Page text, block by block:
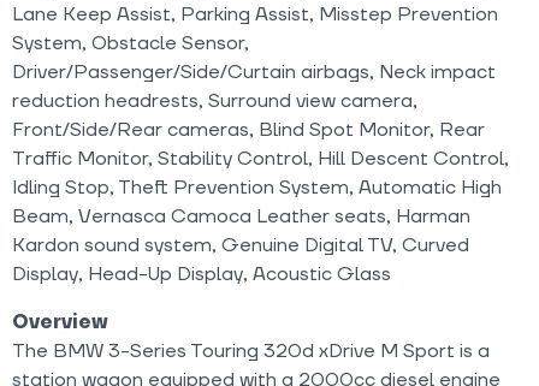
Lane Keep Assist, Parking Assist, Misstep Prevention
System, Obstacle Sensor,
Driver/Passenger/Side/Curtain airbags, Neck impact
reduction headrests, Surround view camera,
Front/Side/Rear cameras, Blind Spot Monitor, Rear
Traffic Monitor, Stability Control, Hill Descent Control,
Idling Stop, Theft Prevention System, Automatic High
Beam, Vernasca Camoca Leather seats, Harman
Kardon sound system, Genuine Digital TV, Curved
Display, Head-Up Display, Acoustic Glass
Overview
The BMW 3-Series Touring 320d xDrive M Sport is a
station wagon equipped with a 2000cc diesel engine